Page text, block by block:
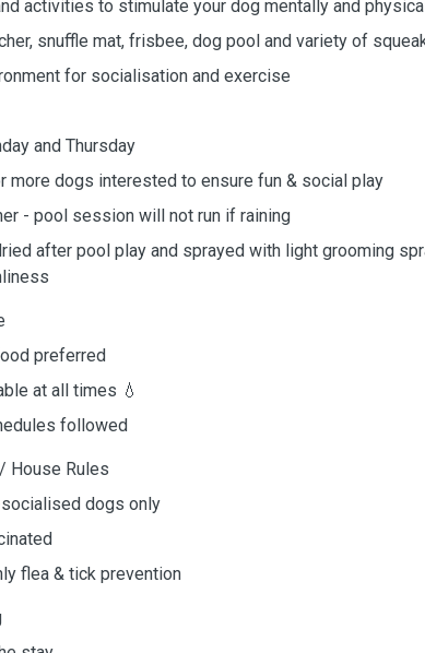
activities to stimulate your dog mentally and
snuffle mat, frisbee, dog pool and variety of
for socialisation and exercise
and Thursday
more dogs interested to ensure fun & social play
- pool session will not run if raining
after pool play and sprayed with light grooming
preferred
at all times 💧
followed
House Rules
dogs only
flea & tick prevention